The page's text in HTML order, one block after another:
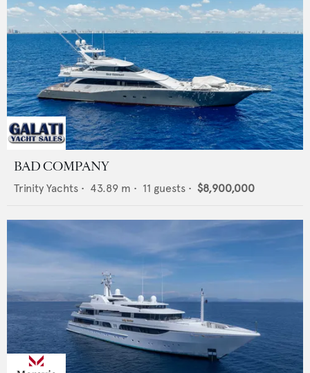
BAD COMPANY
Trinity Yachts • 43.89 m • 11 guests • $8,900,000